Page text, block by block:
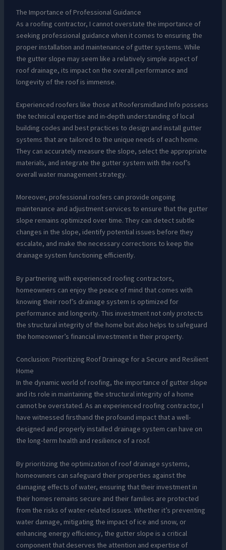
The Importance of Professional Guidance
As a roofing contractor, I cannot overstate the importance of
seeking professional guidance when it comes to ensuring the
proper installation and maintenance of gutter systems. While
the gutter slope may seem like a relatively simple aspect of
roof drainage, its impact on the overall performance and
longevity of the roof is immense.
Experienced roofers like those at Roofersmidland Info possess
the technical expertise and in-depth understanding of local
building codes and best practices to design and install gutter
systems that are tailored to the unique needs of each home.
They can accurately measure the slope, select the appropriate
materials, and integrate the gutter system with the roof’s
overall water management strategy.
Moreover, professional roofers can provide ongoing
maintenance and adjustment services to ensure that the gutter
slope remains optimized over time. They can detect subtle
changes in the slope, identify potential issues before they
escalate, and make the necessary corrections to keep the
drainage system functioning efficiently.
By partnering with experienced roofing contractors,
homeowners can enjoy the peace of mind that comes with
knowing their roof’s drainage system is optimized for
performance and longevity. This investment not only protects
the structural integrity of the home but also helps to safeguard
the homeowner’s financial investment in their property.
Conclusion: Prioritizing Roof Drainage for a Secure and Resilient
Home
In the dynamic world of roofing, the importance of gutter slope
and its role in maintaining the structural integrity of a home
cannot be overstated. As an experienced roofing contractor, I
have witnessed firsthand the profound impact that a well-
designed and properly installed drainage system can have on
the long-term health and resilience of a roof.
By prioritizing the optimization of roof drainage systems,
homeowners can safeguard their properties against the
damaging effects of water, ensuring that their investment in
their homes remains secure and their families are protected
from the risks of water-related issues. Whether it’s preventing
water damage, mitigating the impact of ice and snow, or
enhancing energy efficiency, the gutter slope is a critical
component that deserves the attention and expertise of